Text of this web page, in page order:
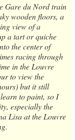
Gare du Nord train
wooden floors, a
view of a
a tart or quiche
the center of
racing through
in the Louvre
to view the
but it still
to paint, so I
especially the
Lisa at the Louvre